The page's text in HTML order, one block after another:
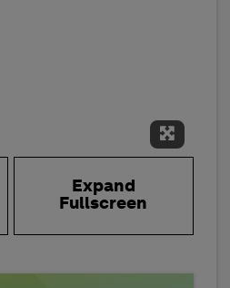
Expand
Expand
Fullscreen